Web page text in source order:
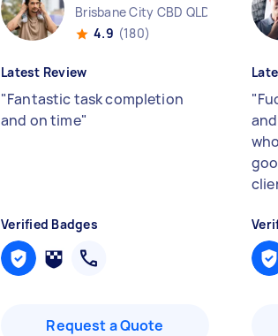
Brisbane City CBD QLD
4.9 (180)
Latest Review
"Fantastic task completion
and on time"
Verified Badges
Request a Quote
"